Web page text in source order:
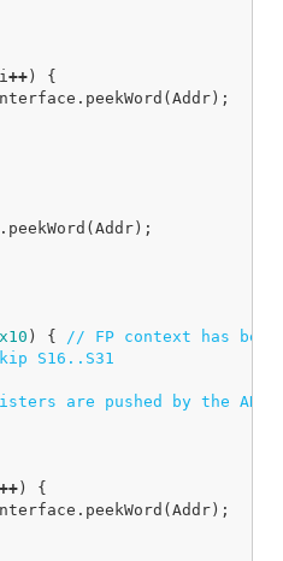
i ++ )
{
. peekWord ( Addr );
. peekWord ( Addr );
) {
// FP context has been
S16..S31
are pushed by the ARM
++ )
{
. peekWord ( Addr );